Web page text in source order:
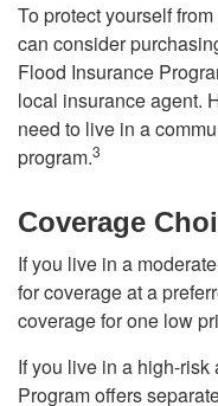
To protect yourself
can consider
Flood Insurance
local insurance agent.
need to live in a
program.3
Coverage
If you live in a
for coverage at a
coverage for one low
If you live in a high-
Program offers